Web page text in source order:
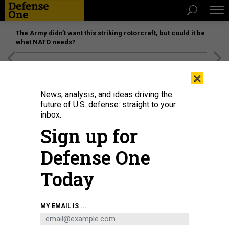
The Army didn’t want this striking rotorcraft, but could it be
what NATO needs?
U.S. President Donald Trump and Defense Secretary Pete Hegseth speak to
reporters at the White House on April 6, 2026.
×
News, analysis, and ideas driving the
future of U.S. defense: straight to your
inbox.
Sign up for
Defense One
Today
MY EMAIL IS ...